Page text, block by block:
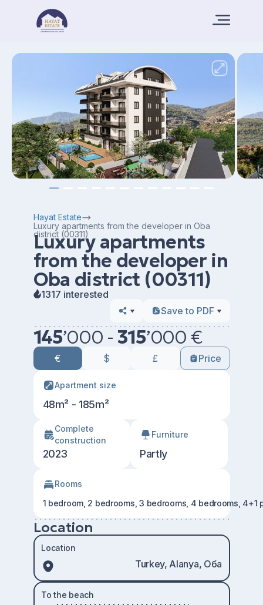
Hayat Estate
Luxury apartments from the developer in Oba
district (00311)
Luxury apartments
from the developer in
Oba district (00311)
1317 interested
Save to PDF
145’000 - 315’000 €
€ $ £ Price
Apartment size
48m² - 185m²
Сomplete
construction
2023
Furniture
Partly
Rooms
1 bedroom, 2 bedrooms, 3 bedrooms, 4 bedrooms, 4+1
Location
Location
Turkey, Alanya, Оба
To the beach